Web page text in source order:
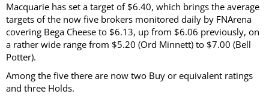
Macquarie has set a target of $6.40, which brings the average
targets of the now five brokers monitored daily by FNArena
covering Bega Cheese to $6.13, up from $6.06 previously, on
a rather wide range from $5.20 (Ord Minnett) to $7.00 (Bell
Potter).
Among the five there are now two Buy or equivalent ratings
and three Holds.